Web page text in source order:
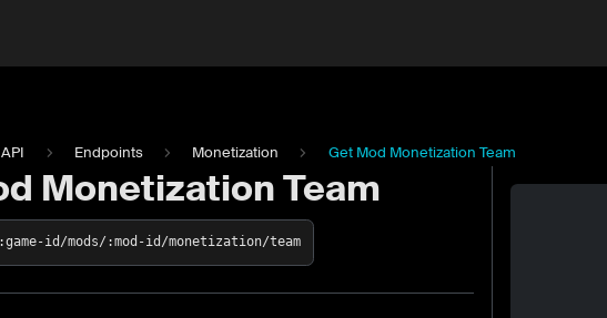
Endpoints Monetization Get Mod Monetization Team
Monetization Team
id/mods/:mod-id/monetization/team